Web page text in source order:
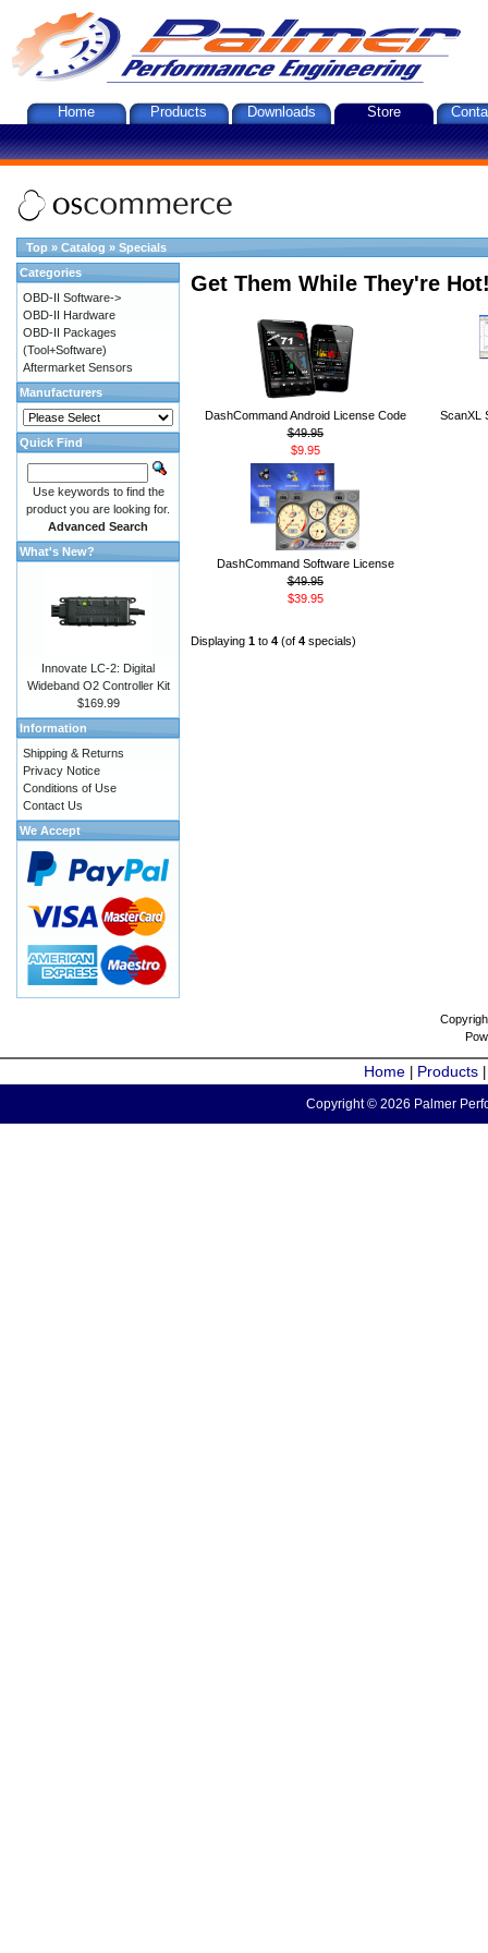
Home Products Downloads Store
Top » Catalog » Specials
Get Them While They're
DashCommand Android License Code
$49.95
$9.95
ScanXL
DashCommand Software License
$49.95
$39.95
Displaying 1 to 4 (of 4 specials)
Categories
OBD-II Software->
OBD-II Hardware
OBD-II Packages
(Tool+Software)
Aftermarket Sensors
Manufacturers
Quick Find
Use keywords to find the
product you are looking for.
Advanced Search
What's New?
Innovate LC-2: Digital
Wideband O2 Controller Kit
$169.99
Information
Shipping & Returns
Privacy Notice
Conditions of Use
Contact Us
We Accept
Home Products
Copyright © 2026 Palmer